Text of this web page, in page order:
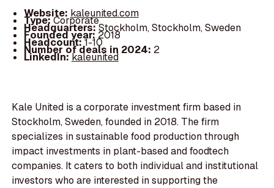
Website: kaleunited.com
Type:Corporate
Headquarters:Stockholm, Stockholm, Sweden
Founded year: 2018
Headcount:1-10
Number of deals in 2024: 2
LinkedIn:kaleunited
Kale United is a corporate investment firm based in
Stockholm, Sweden, founded in 2018. The firm
specializes in sustainable food production through
impact investments in plant-based and foodtech
companies. It caters to both individual and institutional
investors who are interested in supporting the